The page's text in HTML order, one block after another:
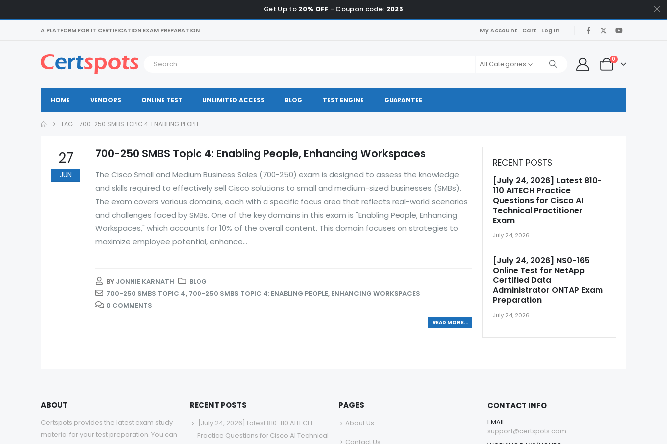
Get Up to 20% OFF - Coupon code: 2026
A PLATFORM FOR IT CERTIFICATION EXAM PREPARATION My Account Cart Log In
All Categories
0
HOME VENDORS ONLINE TEST UNLIMITED ACCESS BLOG TEST ENGINE GUARANTEE
TAG - 700-250 SMBS TOPIC 4: ENABLING PEOPLE
27
JUN
700-250 SMBS Topic 4: Enabling People, Enhancing Workspaces
The Cisco Small and Medium Business Sales (700-250) exam is designed to assess the knowledge
and skills required to effectively sell Cisco solutions to small and medium-sized businesses (SMBs).
The exam covers various domains, each with a specific focus area that reflects real-world scenarios
and challenges faced by SMBs. One of the key domains in this exam is "Enabling People, Enhancing
Workspaces," which accounts for 10% of the overall content. This domain focuses on strategies to
maximize employee potential, enhance...
BY JONNIE KARNATH
BLOG
700-250 SMBS TOPIC 4, 700-250 SMBS TOPIC 4: ENABLING PEOPLE, ENHANCING WORKSPACES
0 COMMENTS
READ MORE...
RECENT POSTS
[July 24, 2026] Latest 810-
110 AITECH Practice
Questions for Cisco AI
Technical Practitioner
Exam
July 24, 2026
[July 24, 2026] NS0-165
Online Test for NetApp
Certified Data
Administrator ONTAP Exam
Preparation
July 24, 2026
ABOUT
Certspots provides the latest exam study
material for your test preparation. You can
RECENT POSTS
[July 24, 2026] Latest 810-110 AITECH
Practice Questions for Cisco AI Technical
PAGES
About Us
Contact Us
CONTACT INFO
EMAIL:
support@certspots.com